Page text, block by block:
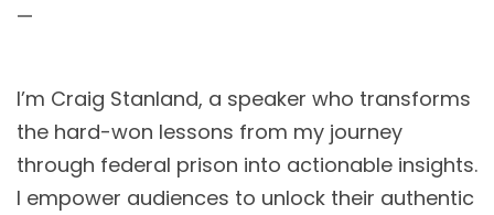
—
I’m Craig Stanland, a speaker who transforms
the hard-won lessons from my journey
through federal prison into actionable insights.
I empower audiences to unlock their authentic